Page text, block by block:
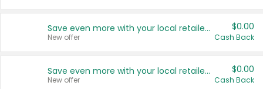
Save even more with your local retailers
New offer
$0.00
Cash Back
Save even more with your local retailers
New offer
$0.00
Cash Back